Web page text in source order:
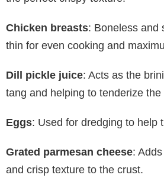
Chicken breasts: Boneless and
thin for even cooking and
Dill pickle juice: Acts as the
tang and helping to tenderize the
Eggs: Used for dredging to help
Grated parmesan cheese:
and crisp texture to the crust.